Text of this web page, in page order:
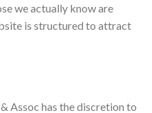
we actually know are
is structured to attract
Assoc has the discretion to